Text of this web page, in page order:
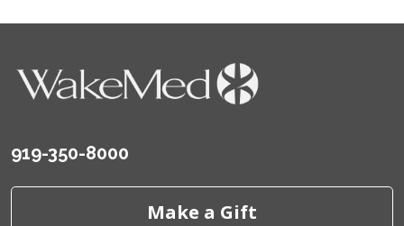
919-350-8000
Make a Gift